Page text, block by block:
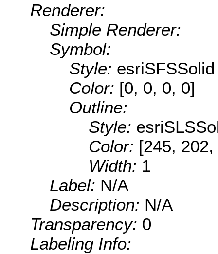
Renderer:
Simple Renderer:
Symbol:
Style: esriSFSSolid
Color: [0, 0, 0, 0]
Outline:
Style:
Color: [245,
Width: 1
Label: N/A
Description: N/A
Transparency: 0
Labeling Info: